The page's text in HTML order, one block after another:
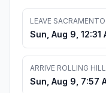
LEAVE SACRAMENTO
Sun, Aug 9, 12:31
ARRIVE ROLLING
Sun, Aug 9, 7:57